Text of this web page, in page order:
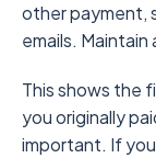
other payment,
emails.
This shows the
you originally
important. If